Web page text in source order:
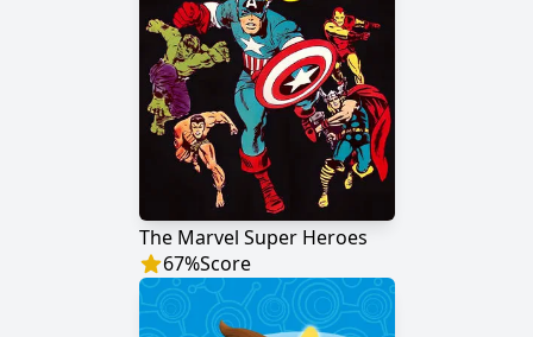
The Marvel Super Heroes
67%Score